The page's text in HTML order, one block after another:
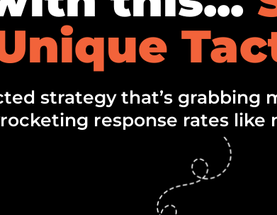
strategy that’s grabbing
response rates like